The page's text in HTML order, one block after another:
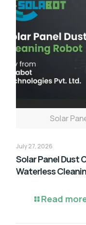
Solar
July 27, 2026
Solar Panel Dust
Waterless
Read